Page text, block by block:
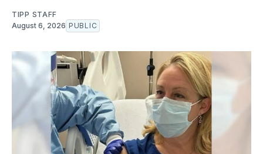
TIPP STAFF
August 6, 2026 PUBLIC